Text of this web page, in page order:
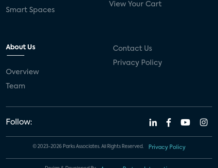
Smart Spaces
View Your Cart
About Us
Overview
Team
Contact Us
Privacy Policy
Follow:
© 2023-2026 Parks Associates. All Rights Reserved. Privacy Policy